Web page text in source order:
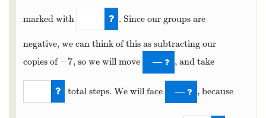
marked with
0
. Since our groups are
negative, we can think of this as subtracting our
copies of −7
−7, so we will move — , and take
8
total steps. We will face — , because